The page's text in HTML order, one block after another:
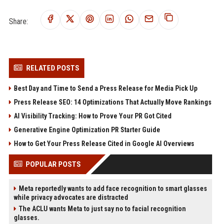
Share:
RELATED POSTS
Best Day and Time to Send a Press Release for Media Pick Up
Press Release SEO: 14 Optimizations That Actually Move Rankings
AI Visibility Tracking: How to Prove Your PR Got Cited
Generative Engine Optimization PR Starter Guide
How to Get Your Press Release Cited in Google AI Overviews
POPULAR POSTS
Meta reportedly wants to add face recognition to smart glasses
while privacy advocates are distracted
The ACLU wants Meta to just say no to facial recognition
glasses.